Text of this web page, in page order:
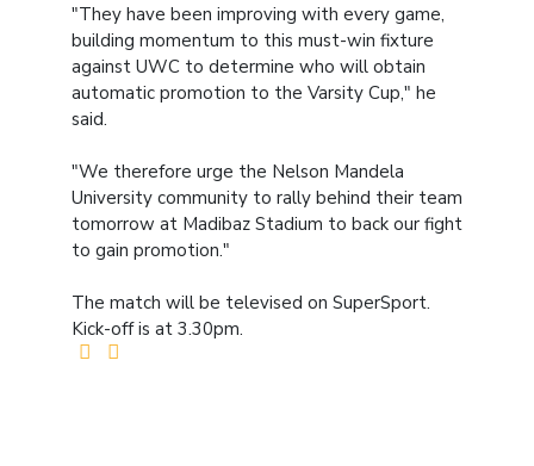
"They have been improving with every game,
building momentum to this must-win fixture
against UWC to determine who will obtain
automatic promotion to the Varsity Cup," he
said.
"We therefore urge the Nelson Mandela
University community to rally behind their team
tomorrow at Madibaz Stadium to back our fight
to gain promotion."
The match will be televised on SuperSport.
Kick-off is at 3.30pm.